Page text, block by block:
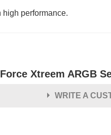
high performance.
Xtreem ARGB
WRITE A